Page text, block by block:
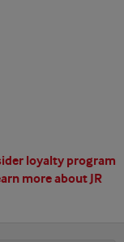
loyalty program
more about JR